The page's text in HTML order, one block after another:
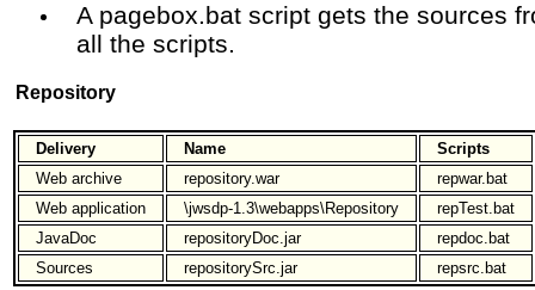
A pagebox.bat script gets the sources
all the scripts.
Repository
Delivery Name
Scripts
Web archive
repository.war
repwar.bat
Web application
\jwsdp-1.3\webapps\Repository
repTest.bat
JavaDoc
repositoryDoc.jar
repdoc.bat
Sources
repositorySrc.jar repsrc.bat